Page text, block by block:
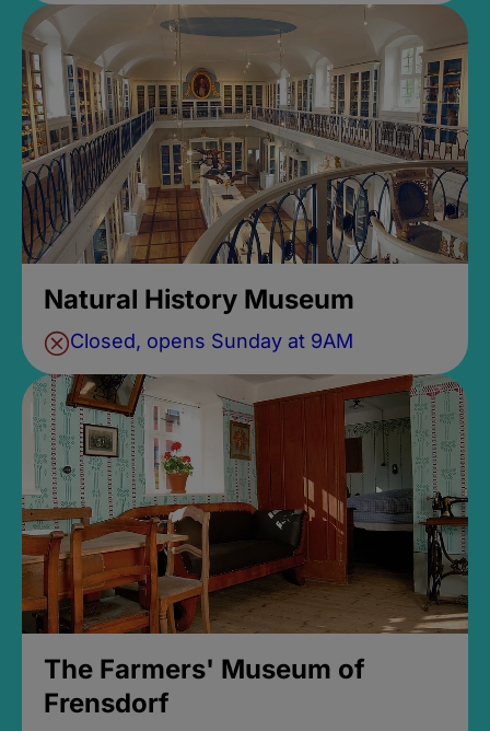
Natural History Museum
Closed, opens Sunday at 9AM
The Farmers' Museum of
Frensdorf